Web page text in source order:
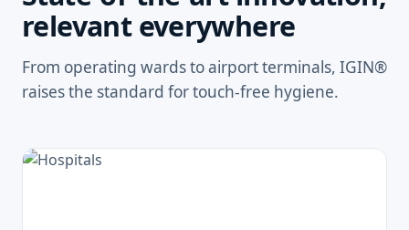
relevant everywhere
From operating wards to airport terminals, IGIN®
raises the standard for touch-free hygiene.